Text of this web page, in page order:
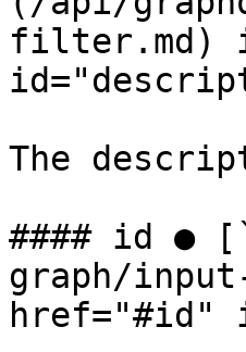
filter.md)
The
#### id ●
graph/
href="#id"